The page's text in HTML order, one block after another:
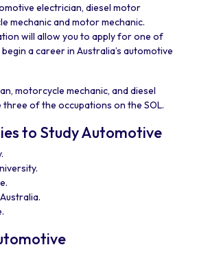
electrician, diesel motor
mechanic and motor mechanic.
will allow you to apply for one of
a career in Australia’s automotive
motorcycle mechanic, and diesel
of the occupations on the SOL.
to Study Automotive